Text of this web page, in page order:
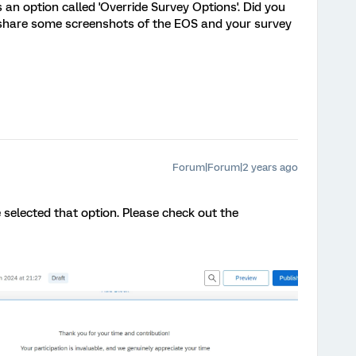
option called 'Override Survey Options'. Did you
some screenshots of the EOS and your survey
Forum|Forum|2 years ago
that option. Please check out the